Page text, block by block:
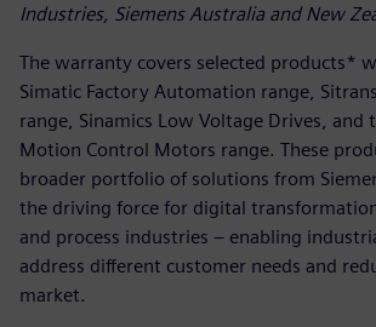
Industries, Siemens Australia and New
The warranty covers selected products*
Simatic Factory Automation range,
range, Sinamics Low Voltage Drives, and
Motion Control Motors range. These
broader portfolio of solutions from
the driving force for digital
and process industries – enabling
address different customer needs and
market.